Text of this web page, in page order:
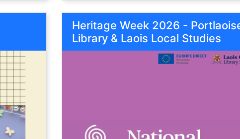
Heritage Week 2026 -
Library & Laois Local Studies